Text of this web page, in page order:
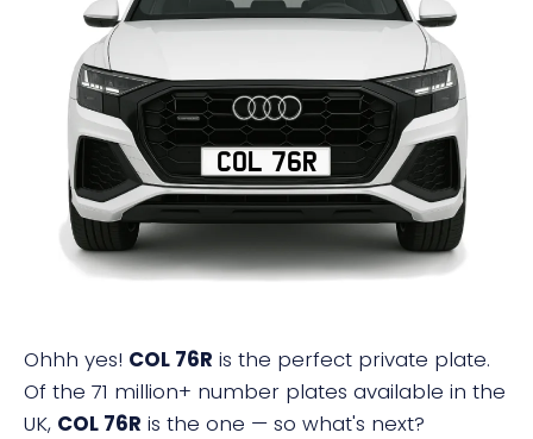
COL 76R
Ohhh yes! COL 76R is the perfect private plate.
Of the 71 million+ number plates available in the
UK, COL 76R is the one — so what's next?